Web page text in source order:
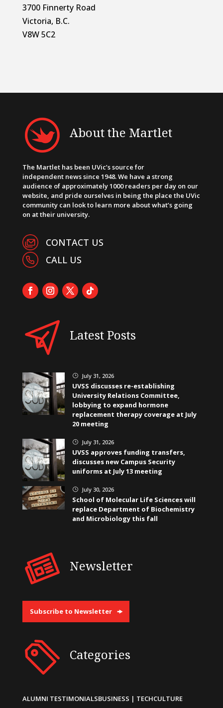
3700 Finnerty Road
Victoria, B.C.
V8W 5C2
About the Martlet
The Martlet has been UVic’s source for
independent news since 1948. We have a strong
audience of approximately 1000 readers per day on our
website, and pride ourselves in being the place the UVic
community can look to learn more about what’s going
on at their university.
CONTACT US
CALL US
Latest Posts
} July 31, 2026
UVSS discusses re-establishing
University Relations Committee,
lobbying to expand hormone
replacement therapy coverage at July
20 meeting
} July 31, 2026
UVSS approves funding transfers,
discusses new Campus Security
uniforms at July 13 meeting
} July 30, 2026
School of Molecular Life Sciences will
replace Department of Biochemistry
and Microbiology this fall
Newsletter
Subscribe to Newsletter
Categories
ALUMNI TESTIMONIALSBUSINESS | TECHCULTURE